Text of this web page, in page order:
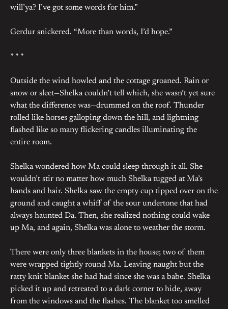
will’ya? I’ve got some words for him.”
Gerdur snickered. “More than words, I’d hope.”
* * *
Outside the wind howled and the cottage groaned. Rain or
snow or sleet—Shelka couldn’t tell which, she wasn’t yet sure
what the difference was—drummed on the roof. Thunder
rolled like horses galloping down the hill, and lightning
flashed like so many flickering candles illuminating the
entire room.
Shelka wondered how Ma could sleep through it all. She
wouldn’t stir no matter how much Shelka tugged at Ma’s
hands and hair. Shelka saw the empty cup tipped over on the
ground and caught a whiff of the sour undertone that had
always haunted Da. Then, she realized nothing could wake
up Ma, and again, Shelka was alone to weather the storm.
There were only three blankets in the house; two of them
were wrapped tightly round Ma. Leaving naught but the
ratty knit blanket she had had since she was a babe. Shelka
picked it up and retreated to a dark corner to hide, away
from the windows and the flashes. The blanket too smelled